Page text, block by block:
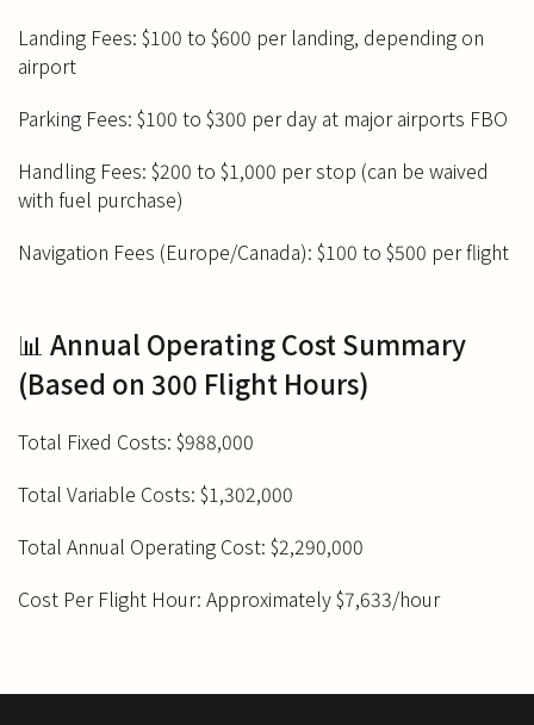
Landing Fees: $100 to $600 per landing, depending on
airport
Parking Fees: $100 to $300 per day at major airports FBO
Handling Fees: $200 to $1,000 per stop (can be waived
with fuel purchase)
Navigation Fees (Europe/Canada): $100 to $500 per flight
📊 Annual Operating Cost Summary
(Based on 300 Flight Hours)
Total Fixed Costs: $988,000
Total Variable Costs: $1,302,000
Total Annual Operating Cost: $2,290,000
Cost Per Flight Hour: Approximately $7,633/hour